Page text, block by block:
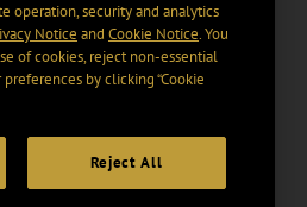
operation, security and analytics
Notice and Cookie Notice. You
of cookies, reject non-essential
by clicking “Cookie
Reject All